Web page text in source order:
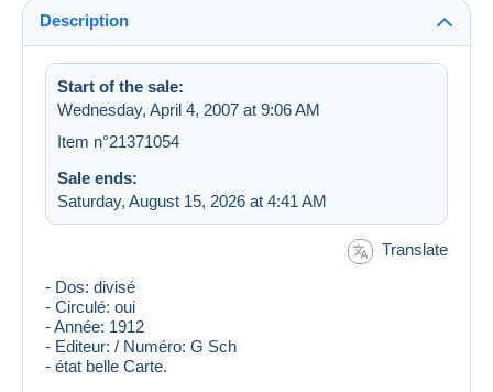
Description
Start of the sale:
Wednesday, April 4, 2007 at 9:06 AM
Item n°21371054
Sale ends:
Saturday, August 15, 2026 at 4:41 AM
Translate
- Dos: divisé
- Circulé: oui
- Année: 1912
- Editeur: / Numéro: G Sch
- état belle Carte.